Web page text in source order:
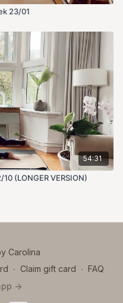
23/01
54:31
(LONGER VERSION)
Carolina
∙ Claim gift card ∙ FAQ
->